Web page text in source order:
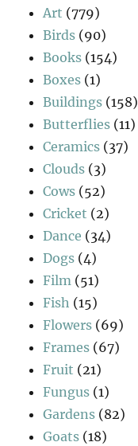
Art (779)
Birds (90)
Books (154)
Boxes (1)
Buildings (158)
Butterflies (11)
Ceramics (37)
Clouds (3)
Cows (52)
Cricket (2)
Dance (34)
Dogs (4)
Film (51)
Fish (15)
Flowers (69)
Frames (67)
Fruit (21)
Fungus (1)
Gardens (82)
Goats (18)